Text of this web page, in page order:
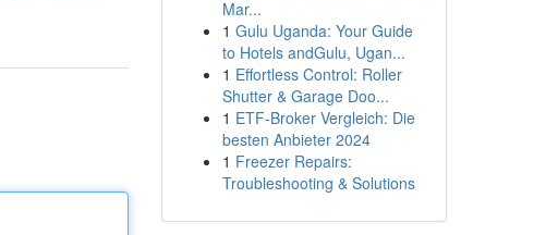
Mar...
1 Gulu Uganda: Your Guide
to Hotels andGulu, Ugan...
1 Effortless Control: Roller
Shutter & Garage Doo...
1 ETF-Broker Vergleich: Die
besten Anbieter 2024
1 Freezer Repairs:
Troubleshooting & Solutions